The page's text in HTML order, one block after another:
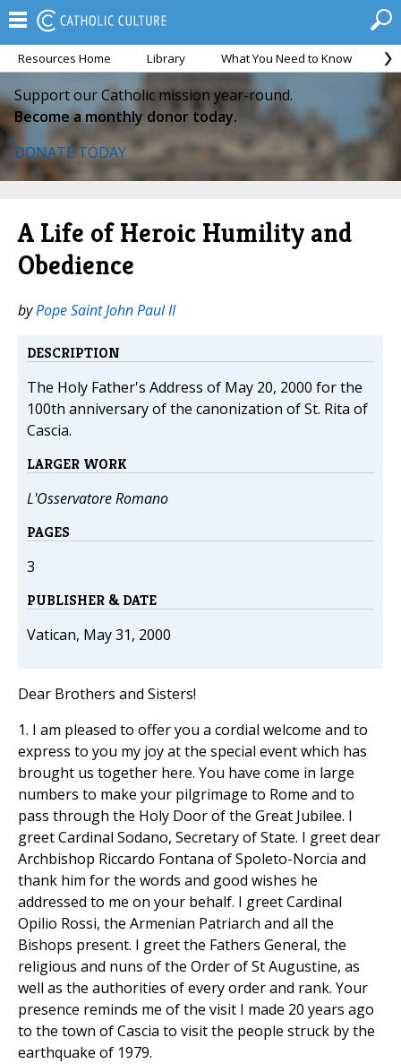
Resources Home Library What You Need to Know
Support our Catholic mission year-round.
Become a monthly donor today.
DONATE TODAY
A Life of Heroic Humility and
Obedience
byPope Saint John Paul II
DESCRIPTION
The Holy Father's Address of May 20, 2000 for the
100th anniversary of the canonization of St. Rita of
Cascia.
LARGER WORK
L'Osservatore Romano
PAGES
3
PUBLISHER & DATE
Vatican, May 31, 2000
Dear Brothers and Sisters!
1. I am pleased to offer you a cordial welcome and to
express to you my joy at the special event which has
brought us together here. You have come in large
numbers to make your pilgrimage to Rome and to
pass through the Holy Door of the Great Jubilee. I
greet Cardinal Sodano, Secretary of State. I greet dear
Archbishop Riccardo Fontana of Spoleto-Norcia and
thank him for the words and good wishes he
addressed to me on your behalf. I greet Cardinal
Opilio Rossi, the Armenian Patriarch and all the
Bishops present. I greet the Fathers General, the
religious and nuns of the Order of St Augustine, as
well as the authorities of every order and rank. Your
presence reminds me of the visit I made 20 years ago
to the town of Cascia to visit the people struck by the
earthquake of 1979.